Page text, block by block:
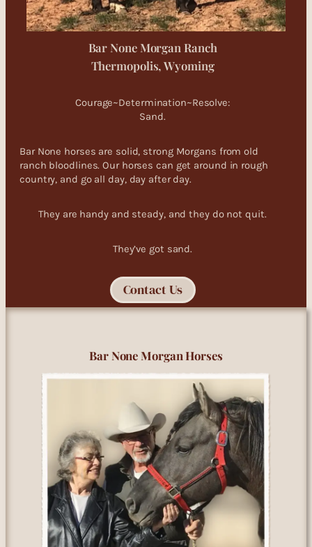
Bar None Morgan Ranch
Thermopolis, Wyoming
Courage~Determination~Resolve:
Sand.
Bar None horses are solid, strong Morgans from old
ranch bloodlines. Our horses can get around in rough
country, and go all day, day after day.
They are handy and steady, and they do not quit.
They’ve got sand.
Contact Us
Bar None Morgan Horses